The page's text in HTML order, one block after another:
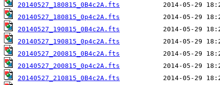
20140527_180815_0B4c2A.fts
20140527_180815_0p4c2A.fts
20140527_190815_0B4c2A.fts
20140527_190815_0p4c2A.fts
20140527_200815_0B4c2A.fts
20140527_200815_0p4c2A.fts
20140527_210815_0B4c2A.fts